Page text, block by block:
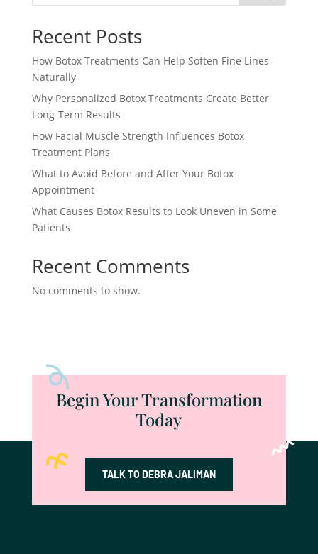
Recent Posts
How Botox Treatments Can Help Soften Fine Lines
Naturally
Why Personalized Botox Treatments Create Better
Long-Term Results
How Facial Muscle Strength Influences Botox
Treatment Plans
What to Avoid Before and After Your Botox
Appointment
What Causes Botox Results to Look Uneven in Some
Patients
Recent Comments
No comments to show.
Begin Your Transformation
Today
TALK TO DEBRA JALIMAN